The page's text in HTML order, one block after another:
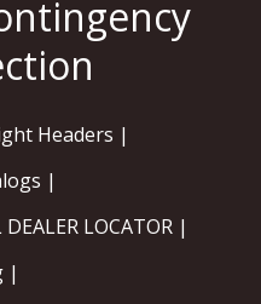
Headers |
|
LOCATOR |
|